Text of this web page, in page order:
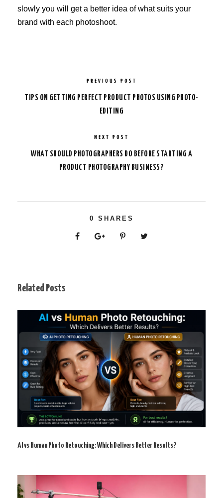
slowly you will get a better idea of what suits your
brand with each photoshoot.
PREVIOUS POST
TIPS ON GETTING PERFECT PRODUCT PHOTOS USING PHOTO-
EDITING
NEXT POST
WHAT SHOULD PHOTOGRAPHERS DO BEFORE STARTING A
PRODUCT PHOTOGRAPHY BUSINESS?
0 SHARES
Related Posts
AI vs Human Photo Retouching: Which Delivers Better Results?